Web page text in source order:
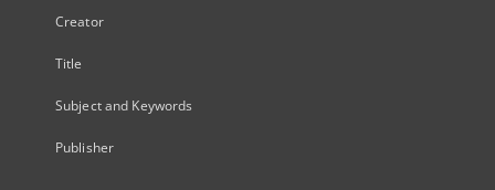
Creator
Title
Subject and Keywords
Publisher